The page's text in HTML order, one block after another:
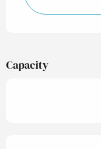
Capacity